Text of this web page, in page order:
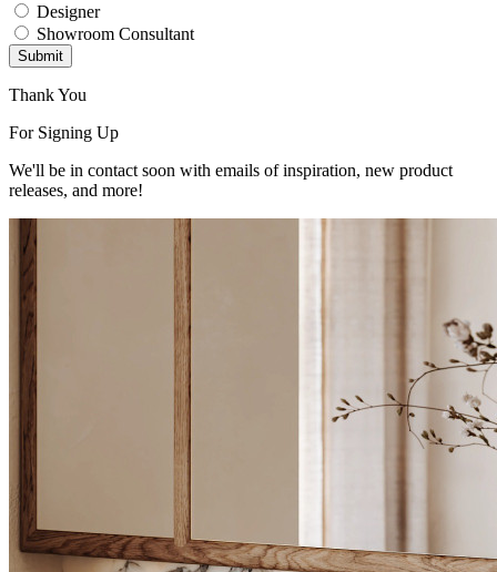
Designer
Showroom Consultant
Submit
Thank You
For Signing Up
We'll be in contact soon with emails of inspiration, new product
releases, and more!